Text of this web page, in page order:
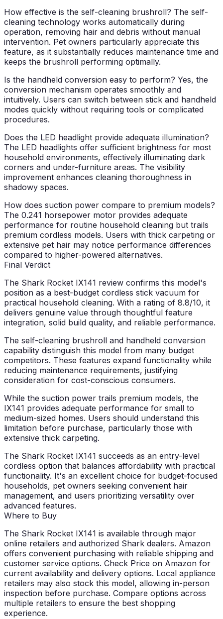
How effective is the self-cleaning brushroll? The self-
cleaning technology works automatically during
operation, removing hair and debris without manual
intervention. Pet owners particularly appreciate this
feature, as it substantially reduces maintenance time and
keeps the brushroll performing optimally.
Is the handheld conversion easy to perform? Yes, the
conversion mechanism operates smoothly and
intuitively. Users can switch between stick and handheld
modes quickly without requiring tools or complicated
procedures.
Does the LED headlight provide adequate illumination?
The LED headlights offer sufficient brightness for most
household environments, effectively illuminating dark
corners and under-furniture areas. The visibility
improvement enhances cleaning thoroughness in
shadowy spaces.
How does suction power compare to premium models?
The 0.241 horsepower motor provides adequate
performance for routine household cleaning but trails
premium cordless models. Users with thick carpeting or
extensive pet hair may notice performance differences
compared to higher-powered alternatives.
Final Verdict
The Shark Rocket IX141 review confirms this model's
position as a best-budget cordless stick vacuum for
practical household cleaning. With a rating of 8.8/10, it
delivers genuine value through thoughtful feature
integration, solid build quality, and reliable performance.
The self-cleaning brushroll and handheld conversion
capability distinguish this model from many budget
competitors. These features expand functionality while
reducing maintenance requirements, justifying
consideration for cost-conscious consumers.
While the suction power trails premium models, the
IX141 provides adequate performance for small to
medium-sized homes. Users should understand this
limitation before purchase, particularly those with
extensive thick carpeting.
The Shark Rocket IX141 succeeds as an entry-level
cordless option that balances affordability with practical
functionality. It's an excellent choice for budget-focused
households, pet owners seeking convenient hair
management, and users prioritizing versatility over
advanced features.
Where to Buy
The Shark Rocket IX141 is available through major
online retailers and authorized Shark dealers. Amazon
offers convenient purchasing with reliable shipping and
customer service options. Check Price on Amazon for
current availability and delivery options. Local appliance
retailers may also stock this model, allowing in-person
inspection before purchase. Compare options across
multiple retailers to ensure the best shopping
experience.